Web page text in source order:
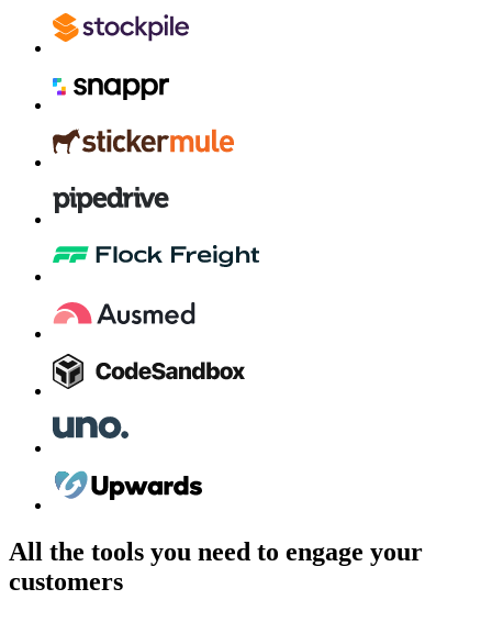
All the tools you need to engage your
customers